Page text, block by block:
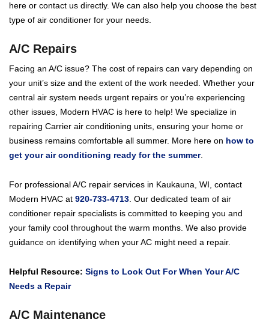
here or contact us directly. We can also help you choose the best
type of air conditioner for your needs.
A/C Repairs
Facing an A/C issue? The cost of repairs can vary depending on
your unit’s size and the extent of the work needed. Whether your
central air system needs urgent repairs or you’re experiencing
other issues, Modern HVAC is here to help! We specialize in
repairing Carrier air conditioning units, ensuring your home or
business remains comfortable all summer. More here on how to
get your air conditioning ready for the summer.
For professional A/C repair services in Kaukauna, WI, contact
Modern HVAC at 920-733-4713. Our dedicated team of air
conditioner repair specialists is committed to keeping you and
your family cool throughout the warm months. We also provide
guidance on identifying when your AC might need a repair.
Helpful Resource: Signs to Look Out For When Your A/C
Needs a Repair
A/C Maintenance